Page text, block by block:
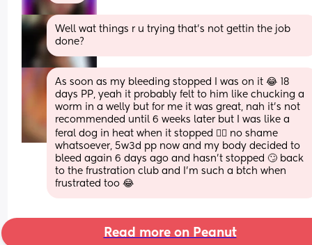
Well wat things r u trying that's not gettin the job
done?
As soon as my bleeding stopped I was on it 😂 18
days PP, yeah it probably felt to him like chucking a
worm in a welly but for me it was great, nah it’s not
recommended until 6 weeks later but I was like a
feral dog in heat when it stopped 🤷‍♀️ no shame
whatsoever, 5w3d pp now and my body decided to
bleed again 6 days ago and hasn’t stopped 🙄 back
to the frustration club and I’m such a btch when
frustrated too 😂
Read more on Peanut